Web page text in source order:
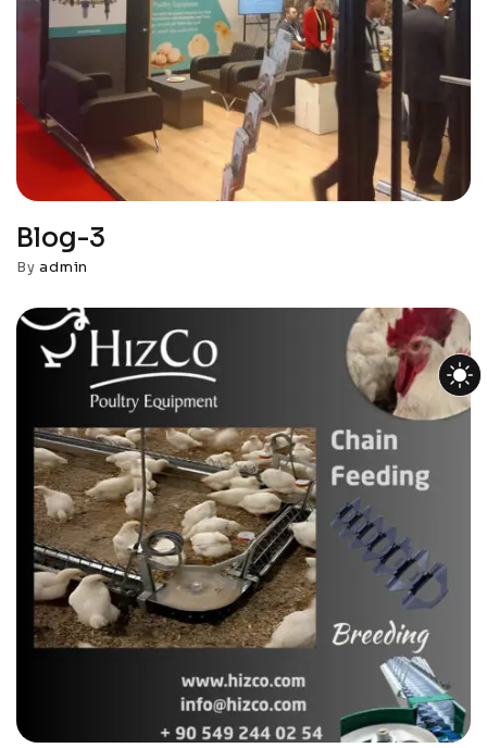
Blog-3
Byadmin